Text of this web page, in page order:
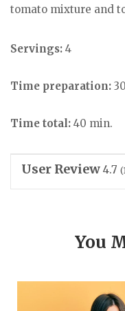
tomato mixture and
Servings: 4
Time preparation:
Time total: 40 min.
User Review 4.7 (
You